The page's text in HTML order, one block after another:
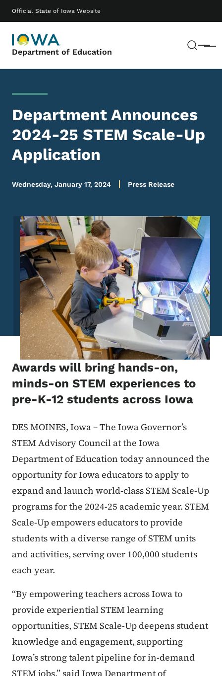
Official State of Iowa Website
Department of Education Menu
Main navigation
Department Announces
2024-25 STEM Scale-Up
Application
Wednesday, January 17, 2024 Press Release
Image
Awards will bring hands-on,
minds-on STEM experiences to
pre-K-12 students across Iowa
DES MOINES, Iowa – The Iowa Governor’s
STEM Advisory Council at the Iowa
Department of Education today announced the
opportunity for Iowa educators to apply to
expand and launch world-class STEM Scale-Up
programs for the 2024-25 academic year. STEM
Scale-Up empowers educators to provide
students with a diverse range of STEM units
and activities, serving over 100,000 students
each year.
“By empowering teachers across Iowa to
provide experiential STEM learning
opportunities, STEM Scale-Up deepens student
knowledge and engagement, supporting
Iowa’s strong talent pipeline for in-demand
STEM jobs,” said Iowa Department of